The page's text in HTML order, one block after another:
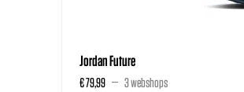
Jordan Future
€ 79,99 3 webshops